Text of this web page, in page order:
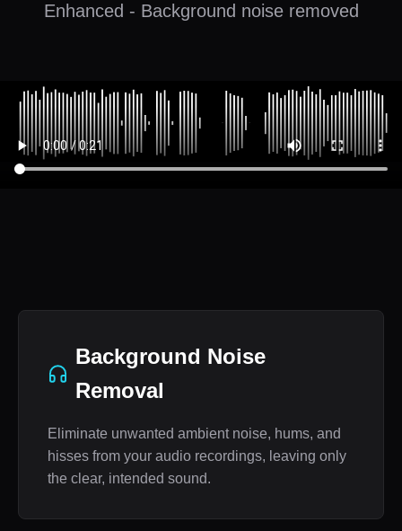
Enhanced - Background noise removed
Background Noise
Removal
Eliminate unwanted ambient noise, hums, and
hisses from your audio recordings, leaving only
the clear, intended sound.